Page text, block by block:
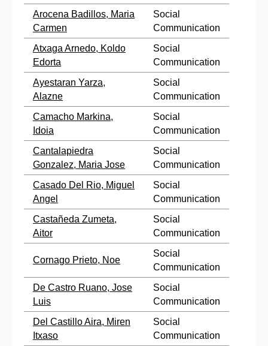
Arocena Badillos, Maria
Carmen
Social
Communication
Atxaga Arnedo, Koldo
Edorta
Social
Communication
Ayestaran Yarza,
Alazne
Social
Communication
Camacho Markina,
Idoia
Social
Communication
Cantalapiedra
Gonzalez, Maria Jose
Social
Communication
Casado Del Rio, Miguel
Angel
Social
Communication
Castañeda Zumeta,
Aitor
Social
Communication
Cornago Prieto, Noe
Social
Communication
De Castro Ruano, Jose
Luis
Social
Communication
Del Castillo Aira, Miren
Itxaso
Social
Communication